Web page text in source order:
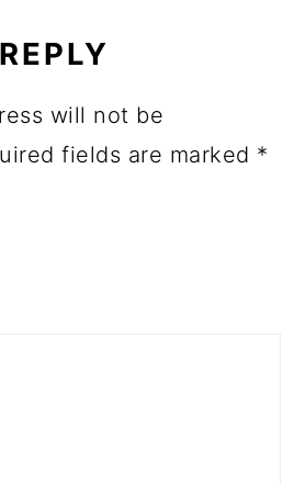
will not be
fields are marked *